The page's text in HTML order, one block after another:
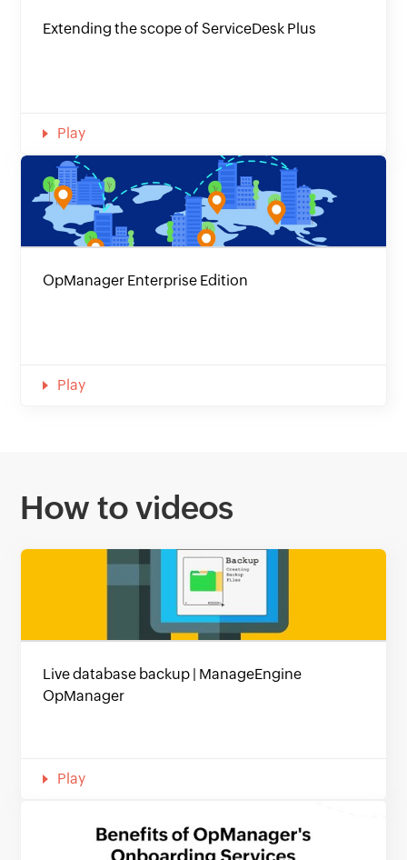
Extending the scope of ServiceDesk Plus
Play
OpManager Enterprise Edition
Play
How to videos
Live database backup | ManageEngine
OpManager
Play